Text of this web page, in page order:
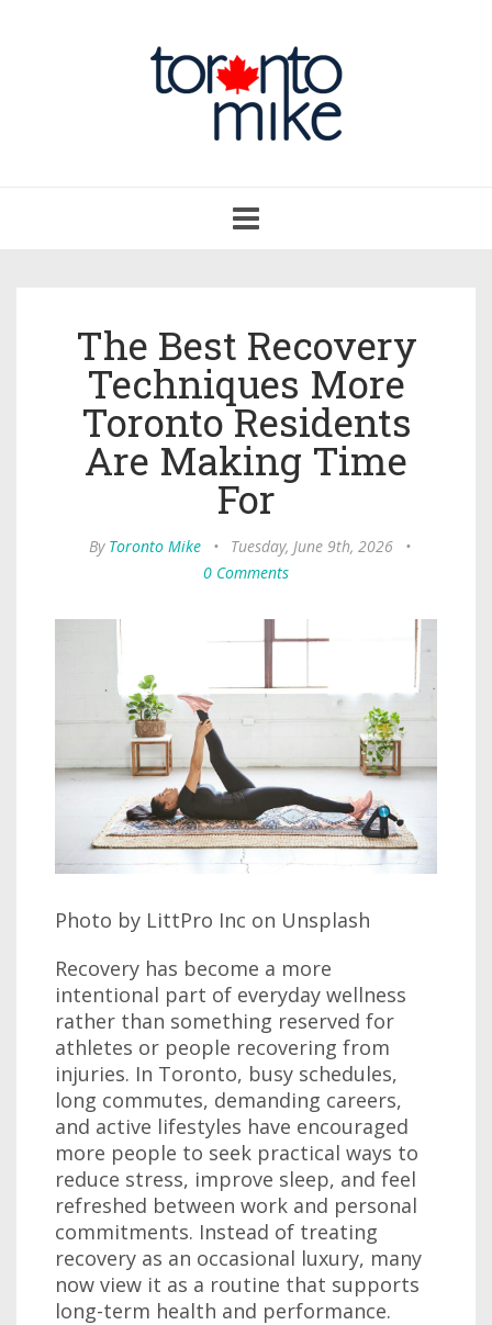
navigation
The Best Recovery
Techniques More
Toronto Residents
Are Making Time
For
By Toronto Mike • Tuesday, June 9th, 2026
•
0 Comments
Photo by LittPro Inc on Unsplash
Recovery has become a more
intentional part of everyday wellness
rather than something reserved for
athletes or people recovering from
injuries. In Toronto, busy schedules,
long commutes, demanding careers,
and active lifestyles have encouraged
more people to seek practical ways to
reduce stress, improve sleep, and feel
refreshed between work and personal
commitments. Instead of treating
recovery as an occasional luxury, many
now view it as a routine that supports
long-term health and performance.